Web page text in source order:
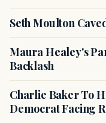
Seth Moulton
Maura Healey's
Backlash
Charlie Baker To
Democrat Facing